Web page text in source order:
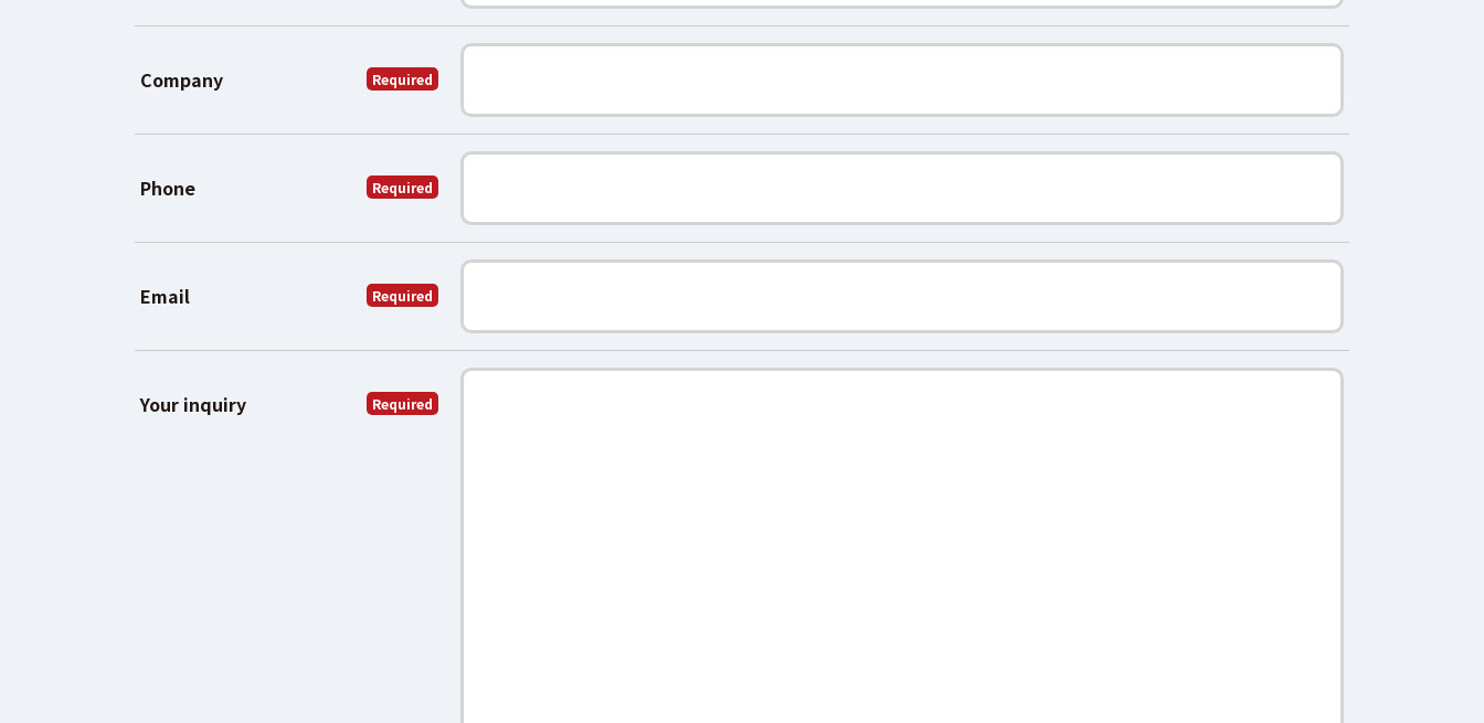
Company Required
Phone Required
Email Required
Your inquiry Required